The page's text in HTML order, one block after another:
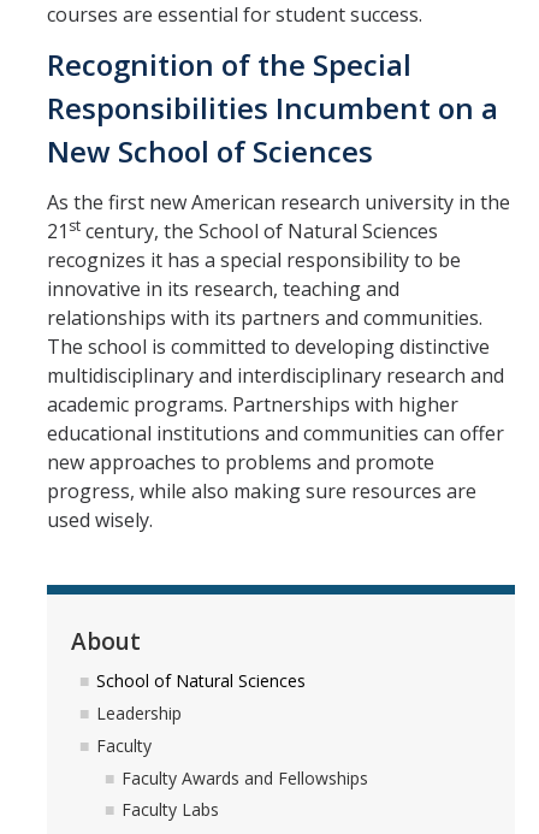
courses are essential for student success.
Recognition of the Special
Responsibilities Incumbent on a
New School of Sciences
As the first new American research university in the
21 st century, the School of Natural Sciences
recognizes it has a special responsibility to be
innovative in its research, teaching and
relationships with its partners and communities.
The school is committed to developing distinctive
multidisciplinary and interdisciplinary research and
academic programs. Partnerships with higher
educational institutions and communities can offer
new approaches to problems and promote
progress, while also making sure resources are
used wisely.
About
School of Natural Sciences
Leadership
Faculty
Faculty Awards and Fellowships
Faculty Labs